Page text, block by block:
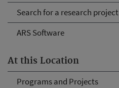
Search for a research project
ARS Software
At this Location
Programs and Projects